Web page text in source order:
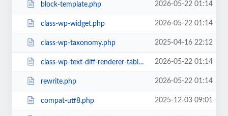
block-template.php 2026-05-22 01:14
class-wp-widget.php 2026-05-22 01:14
class-wp-taxonomy.php 2025-04-16 22:12
class-wp-text-diff-renderer-table.php 2026-05-22 01:14
rewrite.php 2026-05-22 01:14
compat-utf8.php 2025-12-03 09:01